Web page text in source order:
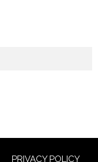
PRIVACY POLICY